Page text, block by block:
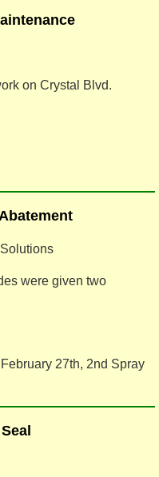
on Crystal Blvd.
were given two
27th, 2nd Spray